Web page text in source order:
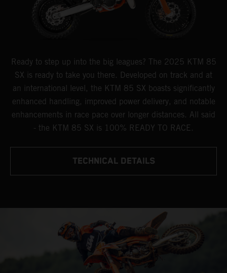
Ready to step up into the big leagues? The 2025 KTM 85
SX is ready to take you there. Developed on track and at
an international level, the KTM 85 SX boasts significantly
enhanced handling, improved power delivery, and notable
enhancements in race pace over longer distances. All said
- the KTM 85 SX is 100% READY TO RACE.
TECHNICAL DETAILS